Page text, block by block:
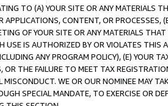
TO (A) YOUR SITE OR ANY MATERIALS
APPLICATIONS, CONTENT, OR PROCESSES,
OF YOUR SITE OR ANY MATERIALS
USE IS AUTHORIZED BY OR VIOLATES THIS
ANY PROGRAM POLICY), (E) YOUR
OR THE FAILURE TO MEET TAX
MISCONDUCT. WE OR OUR NOMINEE MAY
SPECIAL MANDATE, TO EXERCISE OR